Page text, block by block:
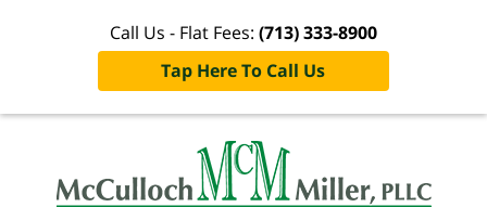
Call Us - Flat Fees: (713) 333-8900
Tap Here To Call Us